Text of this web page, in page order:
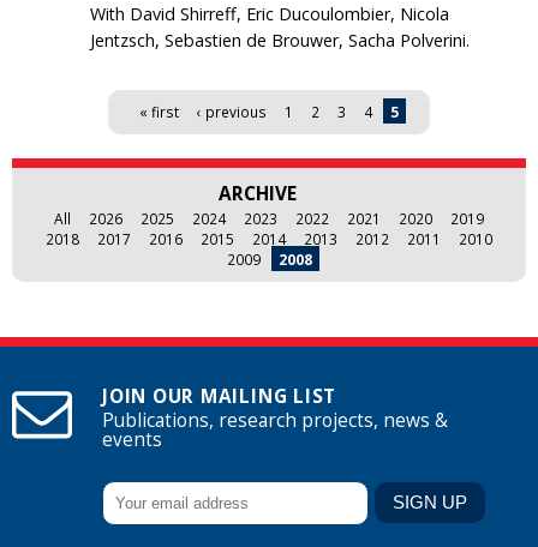
With David Shirreff, Eric Ducoulombier, Nicola
Jentzsch, Sebastien de Brouwer, Sacha Polverini.
« first ‹ previous 1 2 3 4 5
ARCHIVE
All 2026 2025 2024 2023 2022 2021 2020
2019
2018
2017 2016 2015 2014 2013 2012 2011
2010
2009
2008
JOIN OUR MAILING LIST
Publications, research projects, news &
events